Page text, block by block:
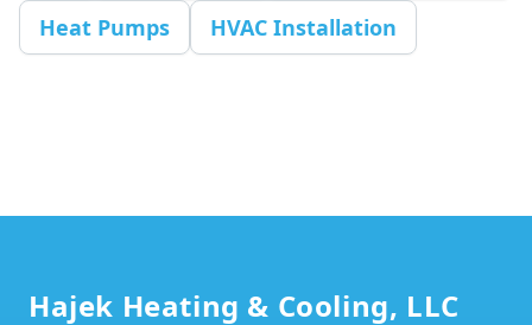
Heat Pumps
HVAC Installation
Hajek Heating & Cooling, LLC